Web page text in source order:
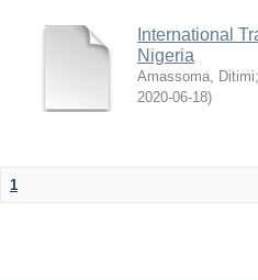
International
Nigeria
Amassoma, Ditimi;
2020-06-18)
1